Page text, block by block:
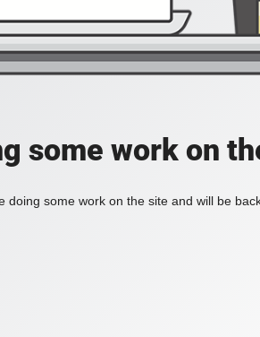
some work on
some work on the site and will be